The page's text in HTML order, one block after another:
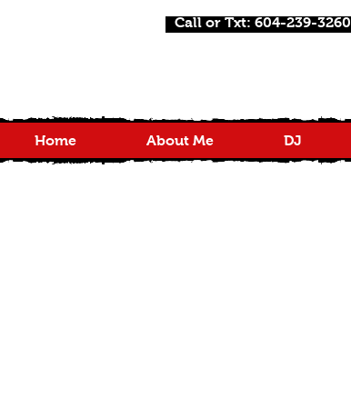
Call or Txt: 604-239-3260
Home About Me DJ